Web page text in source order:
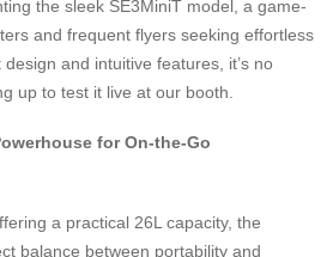
the sleek SE3MiniT model, a game-
and frequent flyers seeking effortless
and intuitive features, it’s no
up to test it live at our booth.
for On-the-Go
a practical 26L capacity, the
balance between portability and